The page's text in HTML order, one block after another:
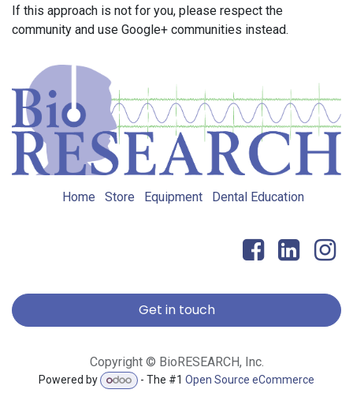
If this approach is not for you, please respect the
community and use Google+ communities instead.
Home Store Equipment Dental Education
Get in touch
Copyright © BioRESEARCH, Inc.
Powered by - The #1Open Source eCommerce